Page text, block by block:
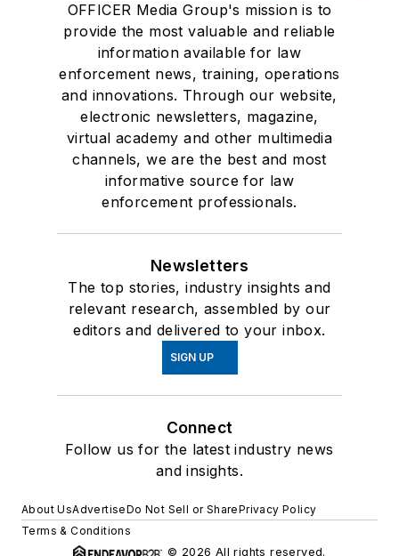
OFFICER Media Group's mission is to
provide the most valuable and reliable
information available for law
enforcement news, training, operations
and innovations. Through our website,
electronic newsletters, magazine,
virtual academy and other multimedia
channels, we are the best and most
informative source for law
enforcement professionals.
Newsletters
The top stories, industry insights and
relevant research, assembled by our
editors and delivered to your inbox.
SIGN UP
Connect
Follow us for the latest industry news
and insights.
About UsAdvertiseDo Not Sell or SharePrivacy Policy
Terms & Conditions
© 2026 All rights reserved.